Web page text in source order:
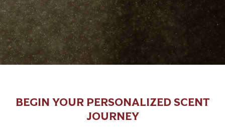
BEGIN YOUR PERSONALIZED SCENT
JOURNEY